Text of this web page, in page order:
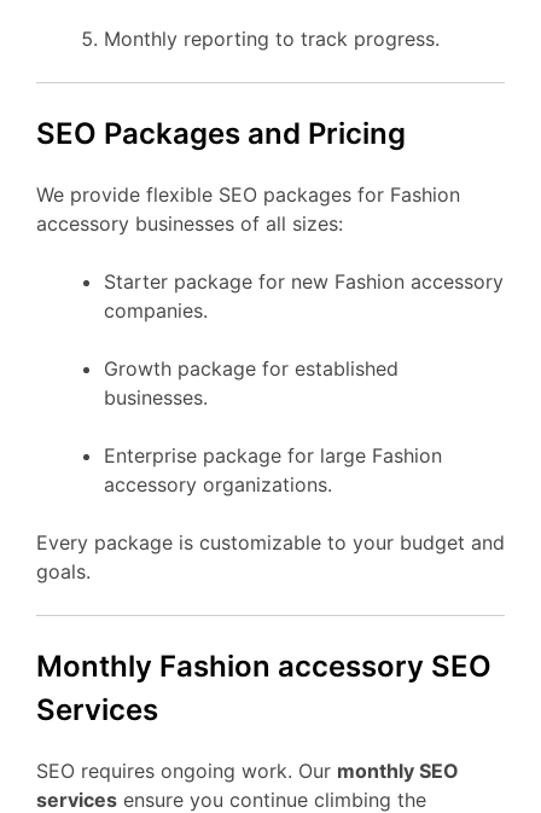
Monthly reporting to track progress.
SEO Packages and Pricing
We provide flexible SEO packages for Fashion
accessory businesses of all sizes:
Starter package for new Fashion accessory
companies.
Growth package for established
businesses.
Enterprise package for large Fashion
accessory organizations.
Every package is customizable to your budget and
goals.
Monthly Fashion accessory SEO
Services
SEO requires ongoing work. Our monthly SEO
services ensure you continue climbing the